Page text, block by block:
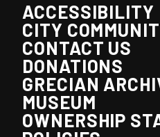
ACCESSIBILITY
CITY
CONTACT US
DONATIONS
GRECIAN
MUSEUM
OWNERSHIP